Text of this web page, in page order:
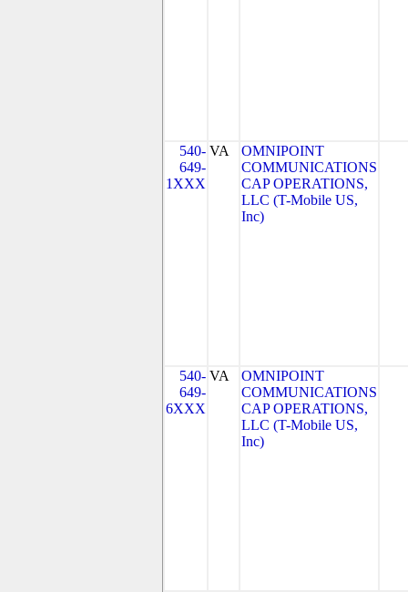
540-
649-
1XXX
VA
OMNIPOINT
COMMUNICATIONS
CAP OPERATIONS,
LLC (T-Mobile US,
Inc)
540-
649-
6XXX
VA
OMNIPOINT
COMMUNICATIONS
CAP OPERATIONS,
LLC (T-Mobile US,
Inc)